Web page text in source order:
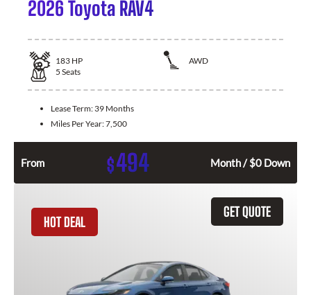
2026 Toyota RAV4
183 HP
AWD
5 Seats
Lease Term: 39 Months
Miles Per Year:7,500
From $494 Month / $0 Down
GET QUOTE
HOT DEAL